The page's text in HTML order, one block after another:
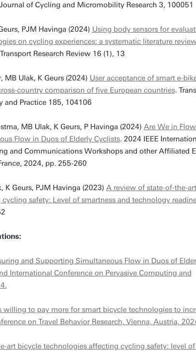
of Cycling and Micromobility Research 3, 100051
PJM Havinga (2024) Using body sensors for
on cycling experiences: a systematic literature
Research Review 16 (1), 13
MB Ulak, K Geurs (2024) User acceptance of smart e-
country comparison of five European countries.
and Practice 185, 104106
MB Ulak, K Geurs, P Havinga (2024) Are We in
Flow in Duos of Elderly Cyclists. 2024 IEEE
and Communications Workshops and other Affiliated
2024, pp. 255-260
K Geurs, PJM Havinga (2023) A review of state-of-the-
safety: Level of smartness and technology
and Supporting Simultaneous Flow in Duos of
International Conference on Pervasive Computing and
willing to pay more for smart bicycle technologies to
on Travel Behavior Research, Vienna, Austria,
art bicycle technologies affecting cycling safety: level of